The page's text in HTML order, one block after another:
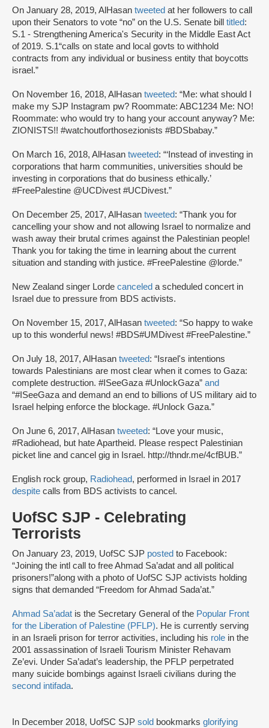
On January 28, 2019, AlHasan tweeted at her followers to call
upon their Senators to vote “no” on the U.S. Senate bill titled:
S.1 - Strengthening America's Security in the Middle East Act
of 2019. S.1“calls on state and local govts to withhold
contracts from any individual or business entity that boycotts
israel.”
On November 16, 2018, AlHasan tweeted: “Me: what should I
make my SJP Instagram pw? Roommate: ABC1234 Me: NO!
Roommate: who would try to hang your account anyway? Me:
ZIONISTS!! #watchoutforthosezionists #BDSbabay.”
On March 16, 2018, AlHasan tweeted: “‘Instead of investing in
corporations that harm communities, universities should be
investing in corporations that do business ethically.’
#FreePalestine @UCDivest #UCDivest.”
On December 25, 2017, AlHasan tweeted: “Thank you for
cancelling your show and not allowing Israel to normalize and
wash away their brutal crimes against the Palestinian people!
Thank you for taking the time in learning about the current
situation and standing with justice. #FreePalestine @lorde.”
New Zealand singer Lorde canceled a scheduled concert in
Israel due to pressure from BDS activists.
On November 15, 2017, AlHasan tweeted: “So happy to wake
up to this wonderful news! #BDS#UMDivest #FreePalestine.”
On July 18, 2017, AlHasan tweeted: “Israel's intentions
towards Palestinians are most clear when it comes to Gaza:
complete destruction. #ISeeGaza #UnlockGaza” and
“#ISeeGaza and demand an end to billions of US military aid to
Israel helping enforce the blockage. #Unlock Gaza.”
On June 6, 2017, AlHasan tweeted: “Love your music,
#Radiohead, but hate Apartheid. Please respect Palestinian
picket line and cancel gig in Israel. http://thndr.me/4cfBUB.”
English rock group, Radiohead, performed in Israel in 2017
despite calls from BDS activists to cancel.
UofSC SJP - Celebrating
Terrorists
On January 23, 2019, UofSC SJP posted to Facebook:
“Joining the intl call to free Ahmad Sa’adat and all political
prisoners!”along with a photo of UofSC SJP activists holding
signs that demanded “Freedom for Ahmad Sada’at.”
Ahmad Sa’adat is the Secretary General of the Popular Front
for the Liberation of Palestine (PFLP). He is currently serving
in an Israeli prison for terror activities, including his role in the
2001 assassination of Israeli Tourism Minister Rehavam
Ze’evi. Under Sa’adat’s leadership, the PFLP perpetrated
many suicide bombings against Israeli civilians during the
second intifada.
In December 2018, UofSC SJP sold bookmarks glorifying